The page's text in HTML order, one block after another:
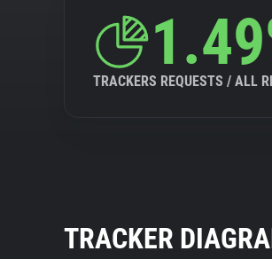
TRACKERS REQUESTS / ALL
TRACKER